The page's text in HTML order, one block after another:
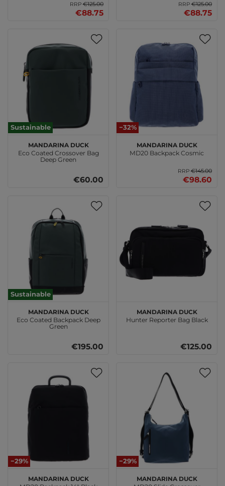
RRP€125.00
€88.75
RRP€125.00
€88.75
Sustainable
MANDARINA DUCK
Eco Coated Crossover Bag
Deep Green
€60.00
−32%
MANDARINA DUCK
MD20 Backpack Cosmic
RRP€145.00
€98.60
Sustainable
MANDARINA DUCK
Eco Coated Backpack Deep
Green
€195.00
MANDARINA DUCK
Hunter Reporter Bag Black
€125.00
−29%
MANDARINA DUCK
−29%
MANDARINA DUCK